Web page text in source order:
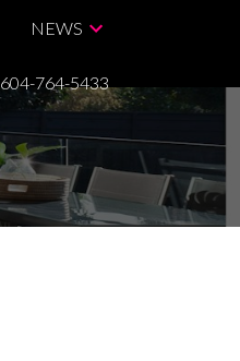
NEWS
604-764-5433